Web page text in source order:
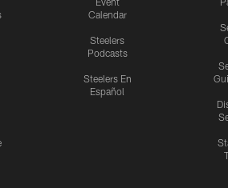
Calendar
Steelers
Podcasts
Steelers En
Español